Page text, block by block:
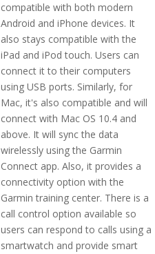
compatible with both modern
Android and iPhone devices. It
also stays compatible with the
iPad and iPod touch. Users can
connect it to their computers
using USB ports. Similarly, for
Mac, it's also compatible and will
connect with Mac OS 10.4 and
above. It will sync the data
wirelessly using the Garmin
Connect app. Also, it provides a
connectivity option with the
Garmin training center. There is a
call control option available so
users can respond to calls using a
smartwatch and provide smart